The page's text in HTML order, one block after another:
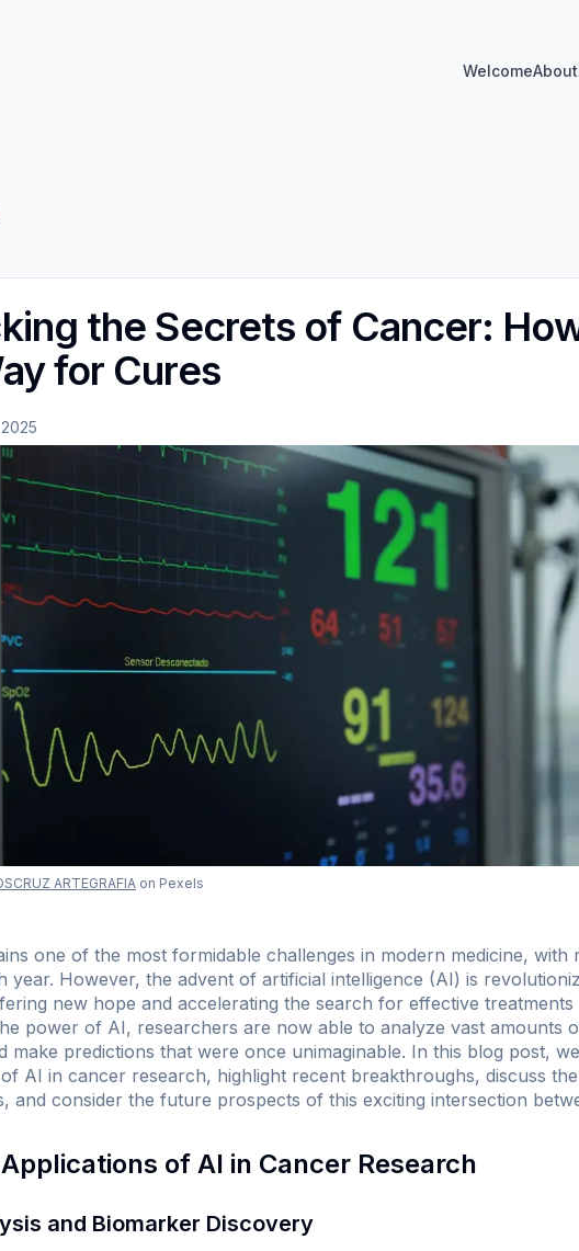
WelcomeAbout
the Secrets of Cancer:
for Cures
ARTEGRAFIA on Pexels
one of the most formidable challenges in modern medicine, with
year. However, the advent of artificial intelligence (AI) is
new hope and accelerating the search for effective
power of AI, researchers are now able to analyze vast amounts
make predictions that were once unimaginable. In this blog post,
AI in cancer research, highlight recent breakthroughs, discuss
and consider the future prospects of this exciting intersection
of AI in Cancer Research
and Biomarker Discovery